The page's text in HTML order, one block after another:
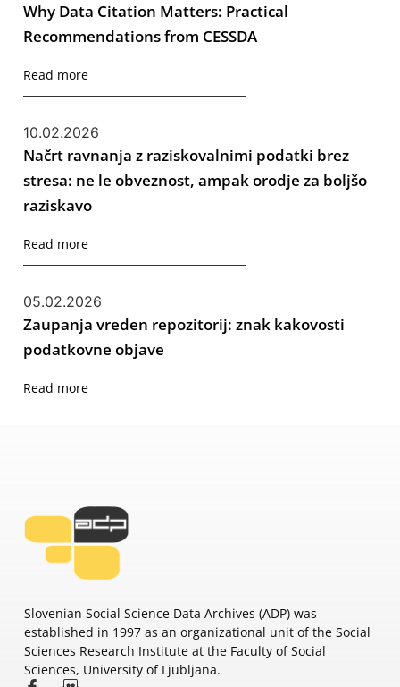
Why Data Citation Matters: Practical
Recommendations from CESSDA
Read more
10.02.2026
Načrt ravnanja z raziskovalnimi podatki brez
stresa: ne le obveznost, ampak orodje za boljšo
raziskavo
Read more
05.02.2026
Zaupanja vreden repozitorij: znak kakovosti
podatkovne objave
Read more
Slovenian Social Science Data Archives (ADP) was
established in 1997 as an organizational unit of the Social
Sciences Research Institute at the Faculty of Social
Sciences, University of Ljubljana.